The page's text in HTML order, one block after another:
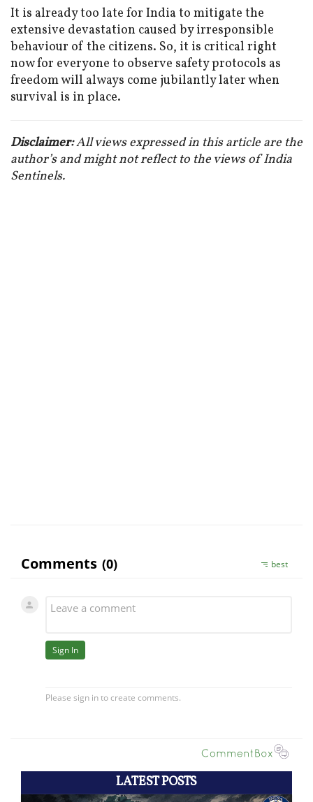
It is already too late for India to mitigate the
extensive devastation caused by irresponsible
behaviour of the citizens. So, it is critical right
now for everyone to observe safety protocols as
freedom will always come jubilantly later when
survival is in place.
Disclaimer:All views expressed in this article are the
author’s and might not reflect to the views of India
Sentinels.
LATEST POSTS